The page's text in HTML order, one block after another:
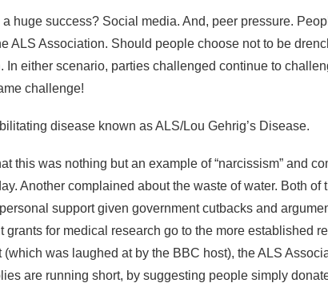
huge success? Social media. And, peer pressure.
ALS Association. Should people choose not to be
In either scenario, parties challenged continue to
challenge!
disease known as ALS/Lou Gehrig’s Disease.
this was nothing but an example of “narcissism” and
Another complained about the waste of water. Both
support given government cutbacks and
grants for medical research go to the more established
was laughed at by the BBC host), the ALS
are running short, by suggesting people simply